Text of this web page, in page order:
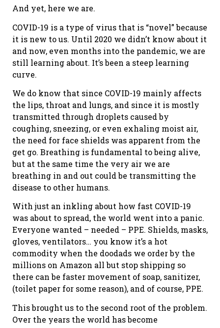
And yet, here we are.
COVID-19 is a type of virus that is “novel” because
it is new to us. Until 2020 we didn’t know about it
and now, even months into the pandemic, we are
still learning about. It’s been a steep learning
curve.
We do know that since COVID-19 mainly affects
the lips, throat and lungs, and since it is mostly
transmitted through droplets caused by
coughing, sneezing, or even exhaling moist air,
the need for face shields was apparent from the
get go. Breathing is fundamental to being alive,
but at the same time the very air we are
breathing in and out could be transmitting the
disease to other humans.
With just an inkling about how fast COVID-19
was about to spread, the world went into a panic.
Everyone wanted – needed – PPE. Shields, masks,
gloves, ventilators… you know it’s a hot
commodity when the doodads we order by the
millions on Amazon all but stop shipping so
there can be faster movement of soap, sanitizer,
(toilet paper for some reason), and of course, PPE.
This brought us to the second root of the problem.
Over the years the world has become